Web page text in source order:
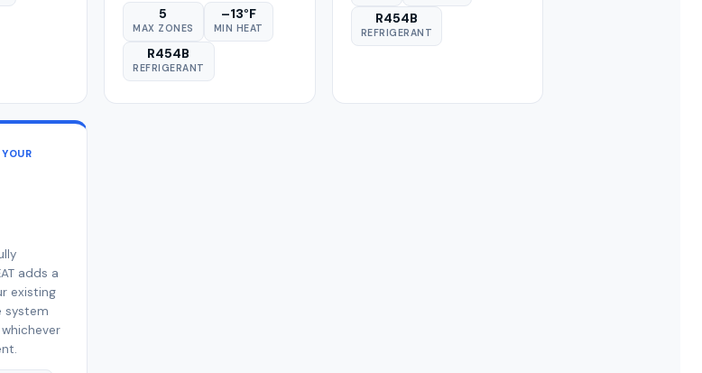
5
MAX ZONES
–13°F
MIN HEAT
R454B
REFRIGERANT
R454B
REFRIGERANT
adds a
existing
system